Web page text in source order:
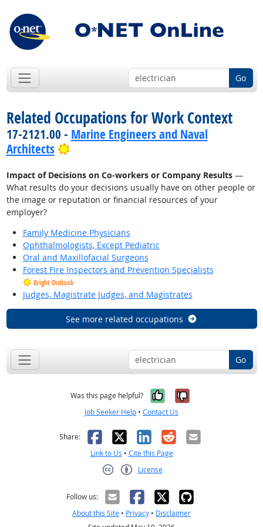
Go
Related Occupations for Work Context
17-2121.00 - Marine Engineers and Naval
Architects
Bright Outlook
Impact of Decisions on Co-workers or Company Results—
What results do your decisions usually have on other people or
the image or reputation or financial resources of your
employer?
Family Medicine Physicians
Ophthalmologists, Except Pediatric
Oral and Maxillofacial Surgeons
Forest Fire Inspectors and Prevention Specialists
Bright Outlook
Judges, Magistrate Judges, and Magistrates
See more related occupations
Go
Was this page helpful? Yes, it was
No, it was
Job Seeker Help • Contact Us
Share: Facebook
X LinkedIn
RedditEmail
Link to Us • Cite this Page
License
Follow us:
About this Site • Privacy • Disclaimer